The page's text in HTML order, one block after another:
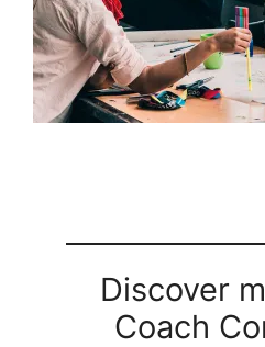
Discover
Coach